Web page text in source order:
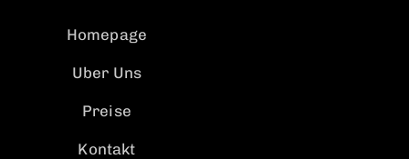
Homepage
Uber Uns
Preise
Kontakt